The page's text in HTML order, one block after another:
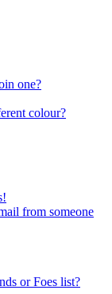
one?
colour?
from someone
or Foes list?